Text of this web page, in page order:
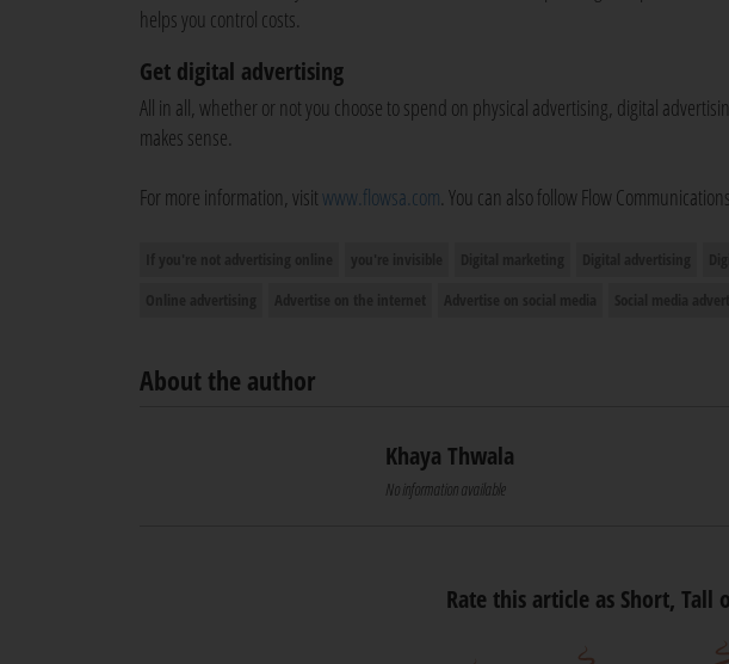
helps you control costs.
Get digital advertising
All in all, whether or not you choose to spend on physical advertising, digital
makes sense.
For more information, visitwww.flowsa.com. You can also follow Flow
About the author
Khaya Thwala
No information available
Rate this article as Short, Tall